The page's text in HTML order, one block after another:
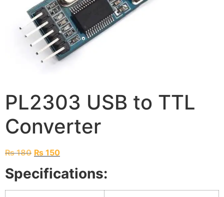
PL2303 USB to TTL
Converter
₨180 ₨ 150
Specifications: